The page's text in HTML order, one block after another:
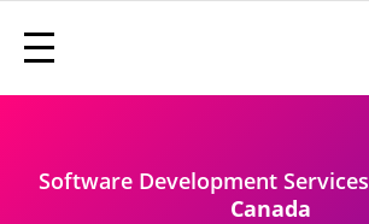
Software Development Services
Canada